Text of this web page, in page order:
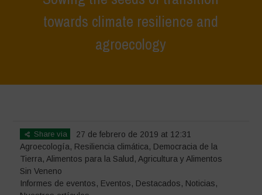
towards climate resilience and
agroecology
Share via
27 de febrero de 2019 at 12:31
Agroecología, Resiliencia climática, Democracia de la
Tierra, Alimentos para la Salud , Agricultura y Alimentos
Sin Veneno
Informes de eventos, Eventos, Destacados, Noticias,